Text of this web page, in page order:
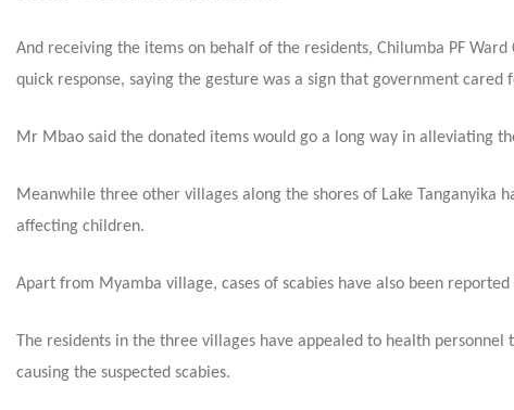
And receiving the items on behalf of the residents, Chilumba PF
quick response, saying the gesture was a sign that government cared
Mr Mbao said the donated items would go a long way in alleviating
Meanwhile three other villages along the shores of Lake Tanganyika
affecting children.
Apart from Myamba village, cases of scabies have also been
The residents in the three villages have appealed to health
causing the suspected scabies.